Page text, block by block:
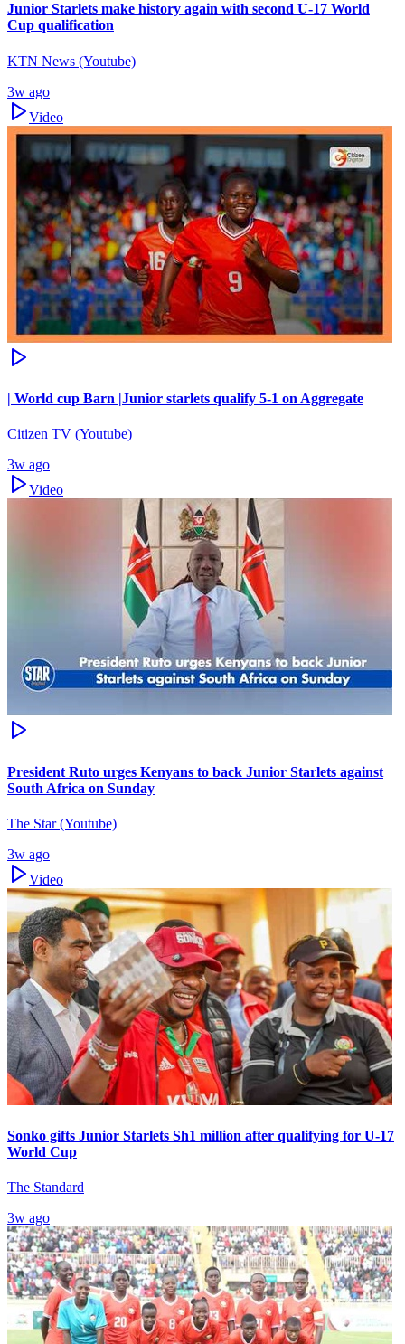
Junior Starlets make history again with second U-17 World
Cup qualification
KTN News (Youtube)
3w ago
Video
| World cup Barn |Junior starlets qualify 5-1 on Aggregate
Citizen TV (Youtube)
3w ago
Video
President Ruto urges Kenyans to back Junior Starlets against
South Africa on Sunday
The Star (Youtube)
3w ago
Video
Sonko gifts Junior Starlets Sh1 million after qualifying for U-17
World Cup
The Standard
3w ago